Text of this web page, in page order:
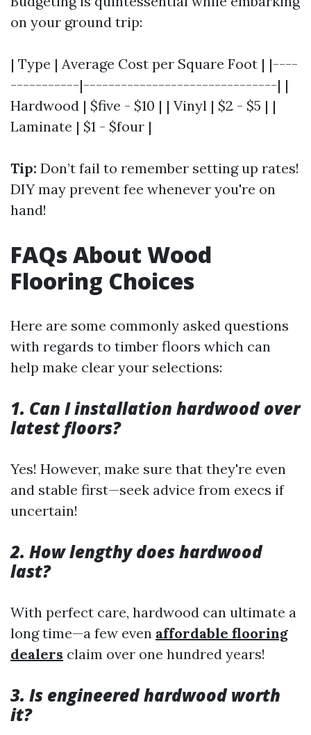
on your ground trip:
| Type | Average Cost per Square Foot | |----
-----------|-------------------------------| |
Hardwood | $five - $10 | | Vinyl | $2 - $5 | |
Laminate | $1 - $four |
Tip: Don’t fail to remember setting up rates!
DIY may prevent fee whenever you're on
hand!
FAQs About Wood
Flooring Choices
Here are some commonly asked questions
with regards to timber floors which can
help make clear your selections:
1. Can I installation hardwood over
latest floors?
Yes! However, make sure that they're even
and stable first—seek advice from execs if
uncertain!
2. How lengthy does hardwood
last?
With perfect care, hardwood can ultimate a
long time—a few even affordable flooring
dealers claim over one hundred years!
3. Is engineered hardwood worth
it?